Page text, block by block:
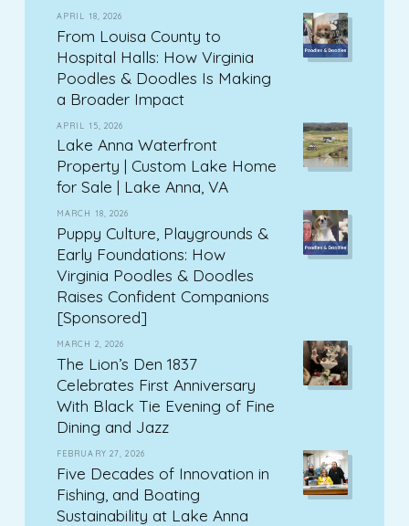
APRIL 18, 2026
From Louisa County to
Hospital Halls: How Virginia
Poodles & Doodles Is Making
a Broader Impact
APRIL 15, 2026
Lake Anna Waterfront
Property | Custom Lake Home
for Sale | Lake Anna, VA
MARCH 18, 2026
Puppy Culture, Playgrounds &
Early Foundations: How
Virginia Poodles & Doodles
Raises Confident Companions
[Sponsored]
MARCH 2, 2026
The Lion’s Den 1837
Celebrates First Anniversary
With Black Tie Evening of Fine
Dining and Jazz
FEBRUARY 27, 2026
Five Decades of Innovation in
Fishing, and Boating
Sustainability at Lake Anna